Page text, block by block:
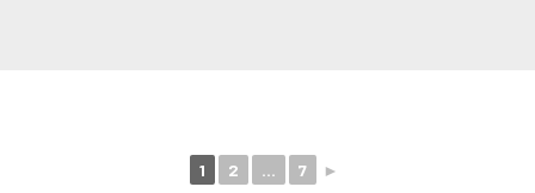
1 2 ... 7 ►